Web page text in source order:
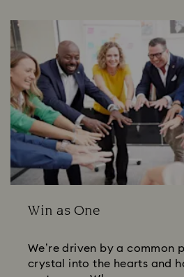
Win as One
We’re driven by a common
crystal into the hearts and